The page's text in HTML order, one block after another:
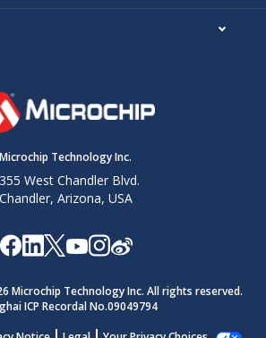
Microchip Technology Inc.
West Chandler Blvd.
Chandler, Arizona, USA
Microchip Technology Inc. All rights reserved.
ICP Recordal No.09049794